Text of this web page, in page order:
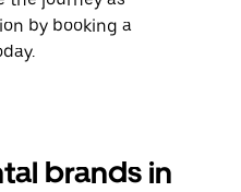
by booking a
brands in